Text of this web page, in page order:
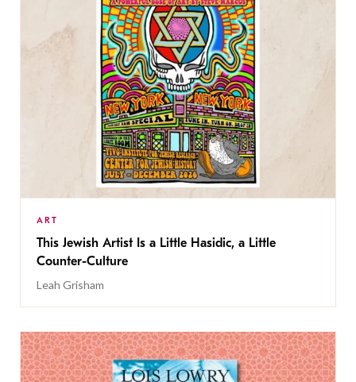
ART
This Jewish Artist Is a Little Hasidic, a Little
Counter-Culture
Leah Grisham